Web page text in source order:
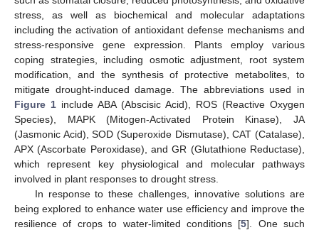
stress, as well as biochemical and molecular adaptations
including the activation of antioxidant defense mechanisms and
stress-responsive gene expression. Plants employ various
coping strategies, including osmotic adjustment, root system
modification, and the synthesis of protective metabolites, to
mitigate drought-induced damage. The abbreviations used in
Figure 1 include ABA (Abscisic Acid), ROS (Reactive Oxygen
Species), MAPK (Mitogen-Activated Protein Kinase), JA
(Jasmonic Acid), SOD (Superoxide Dismutase), CAT (Catalase),
APX (Ascorbate Peroxidase), and GR (Glutathione Reductase),
which represent key physiological and molecular pathways
involved in plant responses to drought stress.
In response to these challenges, innovative solutions are
being explored to enhance water use efficiency and improve the
resilience of crops to water-limited conditions [5]. One such